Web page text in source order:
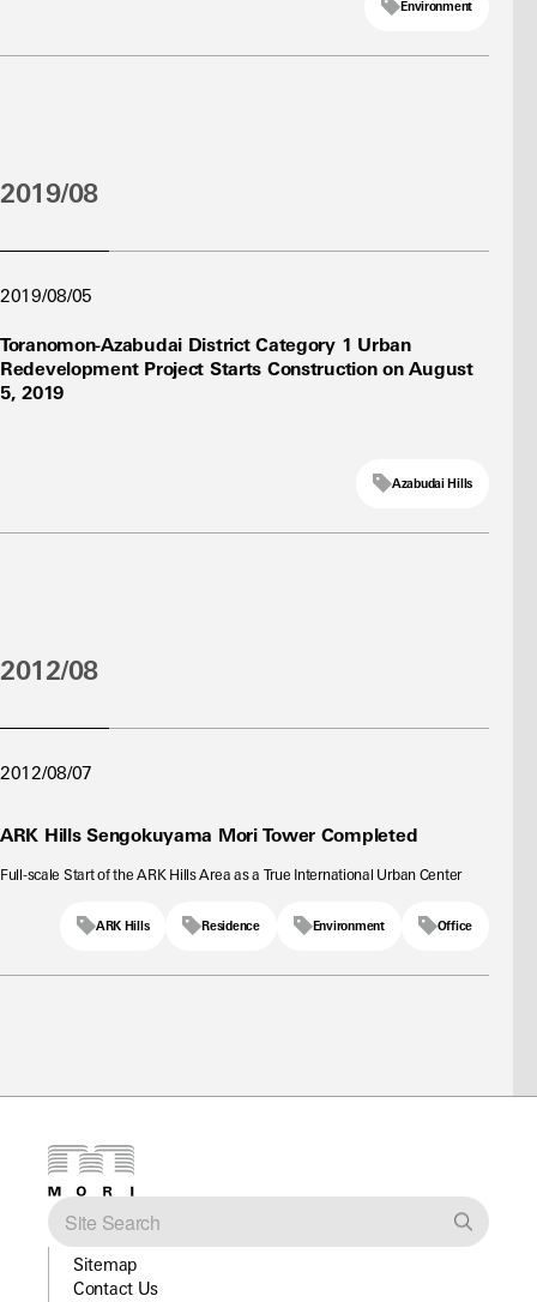
Environment
2019/08
2019/08/05
Toranomon-Azabudai District Category 1 Urban
Redevelopment Project Starts Construction on August
5, 2019
Azabudai Hills
2012/08
2012/08/07
ARK Hills Sengokuyama Mori Tower Completed
Full-scale Start of the ARK Hills Area as a True International Urban Center
Office
Environment
Residence
ARK Hills
Sitemap
Contact Us